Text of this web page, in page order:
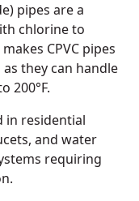
pipes are a
chlorine to
CPVC pipes
they can handle
200°F.
in residential
and water
requiring